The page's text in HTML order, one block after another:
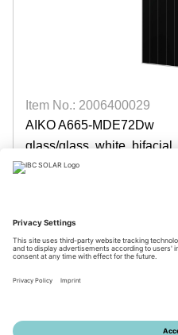
Item No.: 2006400029
AIKO A665-MDE72Dw
glass/glass, white,
available
© 2026 by